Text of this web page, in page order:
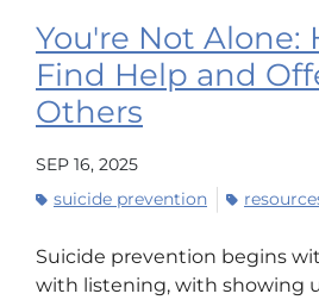
You're Not Alone:
Find Help and
Others
SEP 16, 2025
suicide prevention
Suicide prevention begins
with listening, with showing